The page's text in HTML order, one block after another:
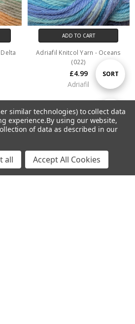
Account Contact More
Show
FILTER
Sort
By
SORT
ADD TO CART
Adriafil Knitcol Yarn - Oceans
(022)
£4.99
Adriafil
similar technologies) to collect data
experience.By using our website,
of data as described in our
all Accept All Cookies